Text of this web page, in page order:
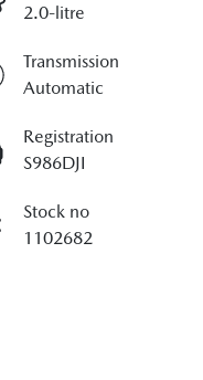
2.0-litre
Transmission
Automatic
Registration
S986DJI
Stock no
1102682